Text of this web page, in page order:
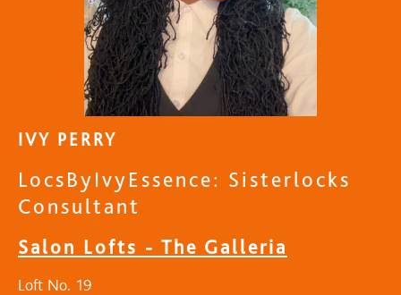
IVY PERRY
LocsByIvyEssence: Sisterlocks
Consultant
Salon Lofts - The Galleria
Loft No. 19